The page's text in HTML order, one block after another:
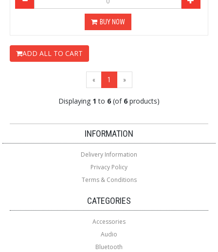
BUY NOW
ADD ALL TO CART
« 1 (current)
»
Displaying 1 to 6 (of 6 products)
INFORMATION
Delivery Information
Privacy Policy
Terms & Conditions
CATEGORIES
Accessories
Audio
Bluetooth